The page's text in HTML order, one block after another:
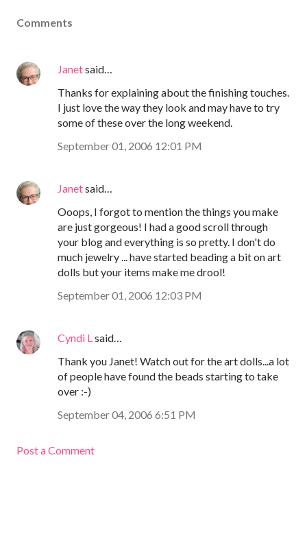
Comments
Janetsaid…
Thanks for explaining about the finishing touches.
I just love the way they look and may have to try
some of these over the long weekend.
September 01, 2006 12:01 PM
Janetsaid…
Ooops, I forgot to mention the things you make
are just gorgeous! I had a good scroll through
your blog and everything is so pretty. I don't do
much jewelry ... have started beading a bit on art
dolls but your items make me drool!
September 01, 2006 12:03 PM
Cyndi L said…
Thank you Janet! Watch out for the art dolls...a lot
of people have found the beads starting to take
over :-)
September 04, 2006 6:51 PM
Post a Comment